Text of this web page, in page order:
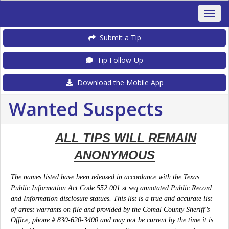
Submit a Tip
Tip Follow-Up
Download the Mobile App
Wanted Suspects
ALL TIPS WILL REMAIN
ANONYMOUS
The names listed have been released in accordance with the Texas
Public Information Act Code 552.001 st.seq.annotated Public Record
and Information disclosure statues. This list is a true and accurate list
of arrest warrants on file and provided by the Comal County Sheriff’s
Office, phone # 830-620-3400 and may not be current by the time it is